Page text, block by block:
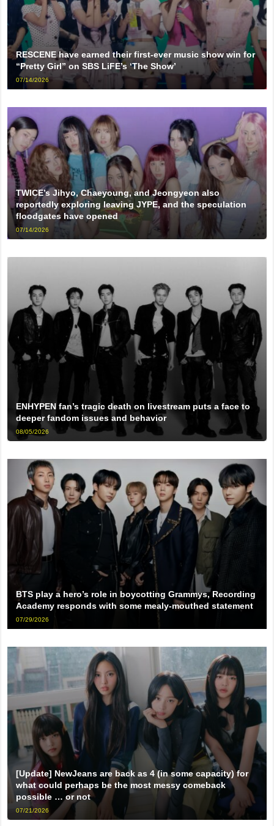
RESCENE have earned their first-ever music show win for
“Pretty Girl” on SBS LiFE’s ‘The Show’
07/14/2026
TWICE’s Jihyo, Chaeyoung, and Jeongyeon also
reportedly exploring leaving JYPE, and the speculation
floodgates have opened
07/14/2026
ENHYPEN fan’s tragic death on livestream puts a face to
deeper fandom issues and behavior
08/05/2026
BTS play a hero’s role in boycotting Grammys, Recording
Academy responds with some mealy-mouthed statement
07/29/2026
[Update] NewJeans are back as 4 (in some capacity) for
what could perhaps be the most messy comeback
possible … or not
07/21/2026